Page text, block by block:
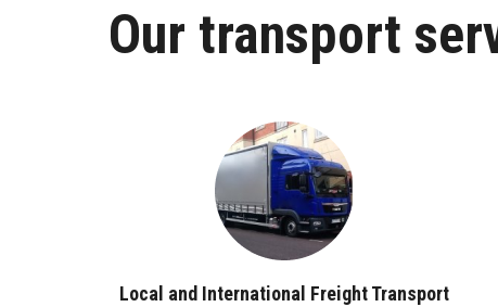
Our transport
Local and International Freight Transport